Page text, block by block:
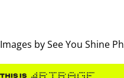
Images by See You Shine